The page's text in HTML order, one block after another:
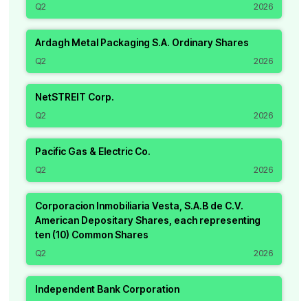
Q2 2026
Ardagh Metal Packaging S.A. Ordinary Shares
Q2 2026
NetSTREIT Corp.
Q2 2026
Pacific Gas & Electric Co.
Q2 2026
Corporacion Inmobiliaria Vesta, S.A.B de C.V.
American Depositary Shares, each representing
ten (10) Common Shares
Q2 2026
Independent Bank Corporation